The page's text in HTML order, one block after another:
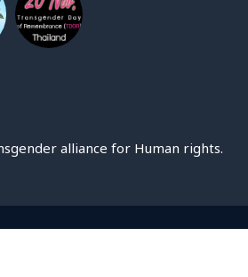
alliance for Human rights.